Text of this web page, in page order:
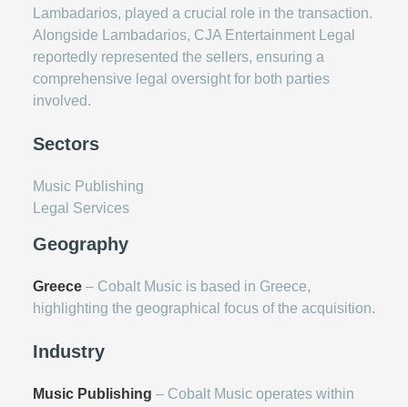
Lambadarios, played a crucial role in the transaction.
Alongside Lambadarios, CJA Entertainment Legal
reportedly represented the sellers, ensuring a
comprehensive legal oversight for both parties
involved.
Sectors
Music Publishing
Legal Services
Geography
Greece – Cobalt Music is based in Greece,
highlighting the geographical focus of the acquisition.
Industry
Music Publishing – Cobalt Music operates within